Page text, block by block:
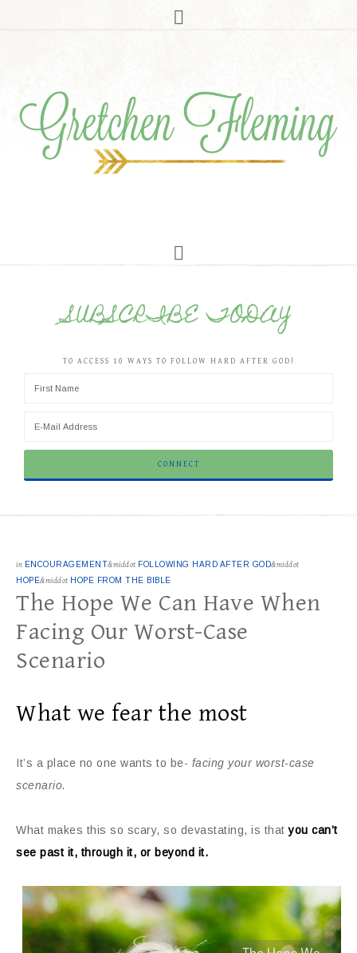
SUBSCRIBE TODAY
TO ACCESS 10 WAYS TO FOLLOW HARD AFTER GOD!
in ENCOURAGEMENT&middot FOLLOWING HARD AFTER GOD&middot
HOPE&middot HOPE FROM THE BIBLE
The Hope We Can Have When
Facing Our Worst-Case
Scenario
What we fear the most
It’s a place no one wants to be- facing your worst-case
scenario.
What makes this so scary, so devastating, is thatyou can’t
see past it, through it, or beyond it.